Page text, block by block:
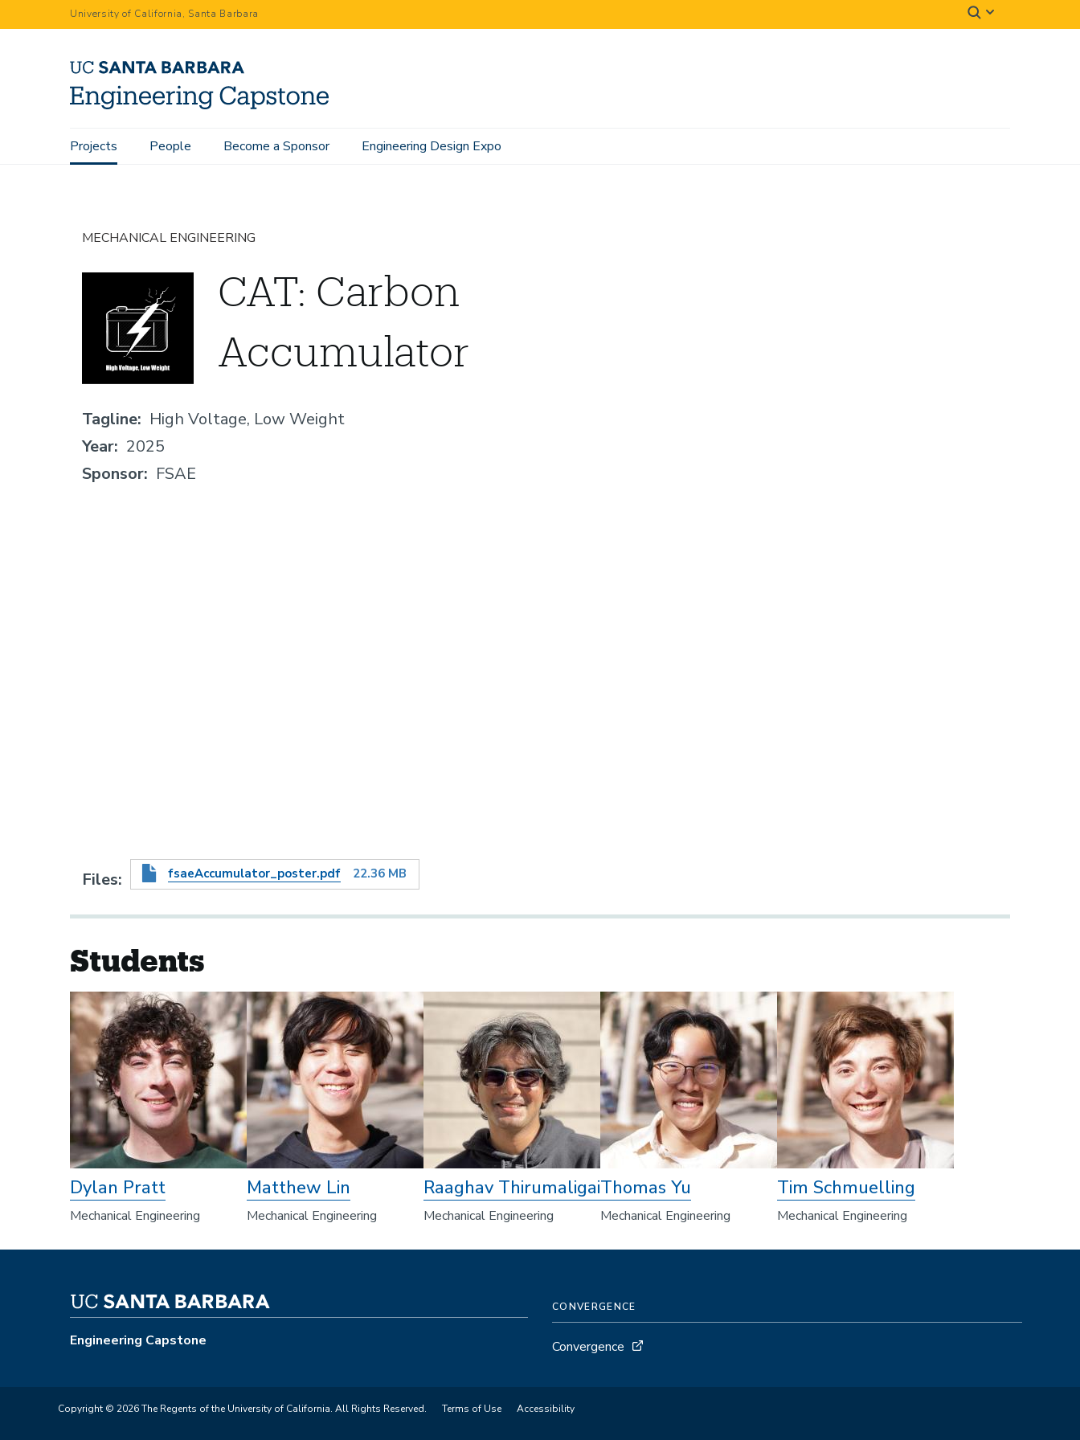
to
University of California, Santa Barbara
Main
navigation
Projects People Become a Sponsor Engineering Design Expo
Home Projects CAT: Carbon Accumulator
MECHANICAL ENGINEERING
CAT: Carbon
Accumulator
Tagline
High Voltage, Low Weight
Year 2025
Sponsor
FSAE
Files fsaeAccumulator_poster.pdf 22.36 MB
Students
Dylan Pratt
Mechanical Engineering
Matthew Lin
Mechanical Engineering
Raaghav Thirumaligai
Mechanical Engineering
Thomas Yu
Mechanical Engineering
Tim Schmuelling
Mechanical Engineering
Engineering Capstone
CONVERGENCE
Convergence
Copyright © 2026 The Regents of the University of California. All Rights Reserved. Terms of Use Accessibility